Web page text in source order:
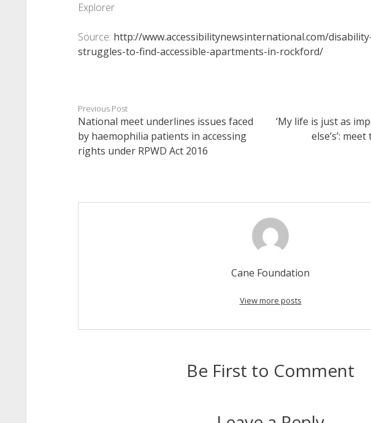
Explorer
Source: http://www.accessibilitynewsinternational.com/
struggles-to-find-accessible-apartments-in-rockford/
Previous Post
National meet underlines issues faced
by haemophilia patients in accessing
rights under RPWD Act 2016
‘My life is just as
else’s’:
Cane Foundation
View more posts
Be First to Comment